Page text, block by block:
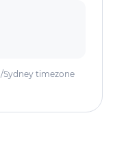
Sydney timezone